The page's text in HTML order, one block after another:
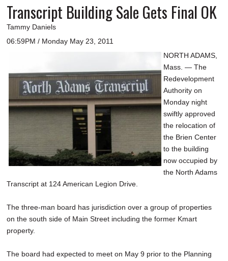
Transcript Building Sale Gets Final OK
Tammy Daniels
06:59PM / Monday May 23, 2011
NORTH ADAMS,
Mass. — The
Redevelopment
Authority on
Monday night
swiftly approved
the relocation of
the Brien Center
to the building
now occupied by
the North Adams
Transcript at 124 American Legion Drive.
The three-man board has jurisdiction over a group of properties
on the south side of Main Street including the former Kmart
property.
The board had expected to meet on May 9 prior to the Planning